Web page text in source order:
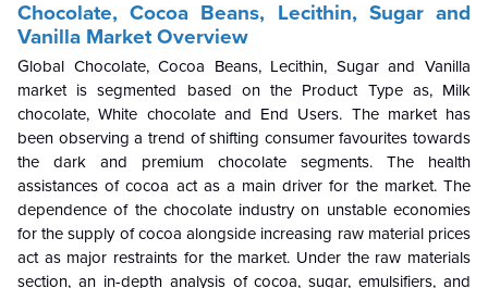
Chocolate, Cocoa Beans, Lecithin, Sugar and
Vanilla Market Overview
Global Chocolate, Cocoa Beans, Lecithin, Sugar and Vanilla
market is segmented based on the Product Type as, Milk
chocolate, White chocolate and End Users. The market has
been observing a trend of shifting consumer favourites towards
the dark and premium chocolate segments. The health
assistances of cocoa act as a main driver for the market. The
dependence of the chocolate industry on unstable economies
for the supply of cocoa alongside increasing raw material prices
act as major restraints for the market. Under the raw materials
section, an in-depth analysis of cocoa, sugar, emulsifiers, and